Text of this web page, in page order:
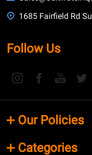
1685 Fairfield Rd
Follow Us
Our Policies
Categories